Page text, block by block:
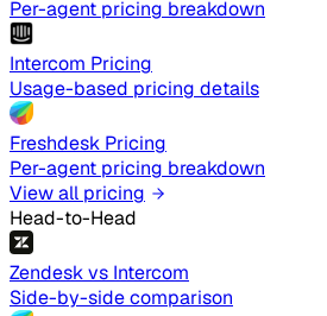
Per-agent pricing breakdown
Intercom Pricing
Usage-based pricing details
Freshdesk Pricing
Per-agent pricing breakdown
View all pricing
Head-to-Head
Zendesk vs Intercom
Side-by-side comparison